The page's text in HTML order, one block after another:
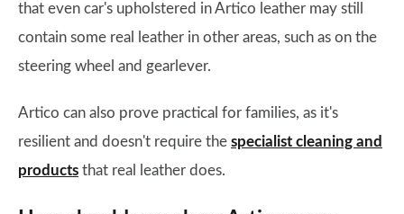
that even car's upholstered in Artico leather may still
contain some real leather in other areas, such as on the
steering wheel and gearlever.
Artico can also prove practical for families, as it's
resilient and doesn't require the specialist cleaning and
products that real leather does.